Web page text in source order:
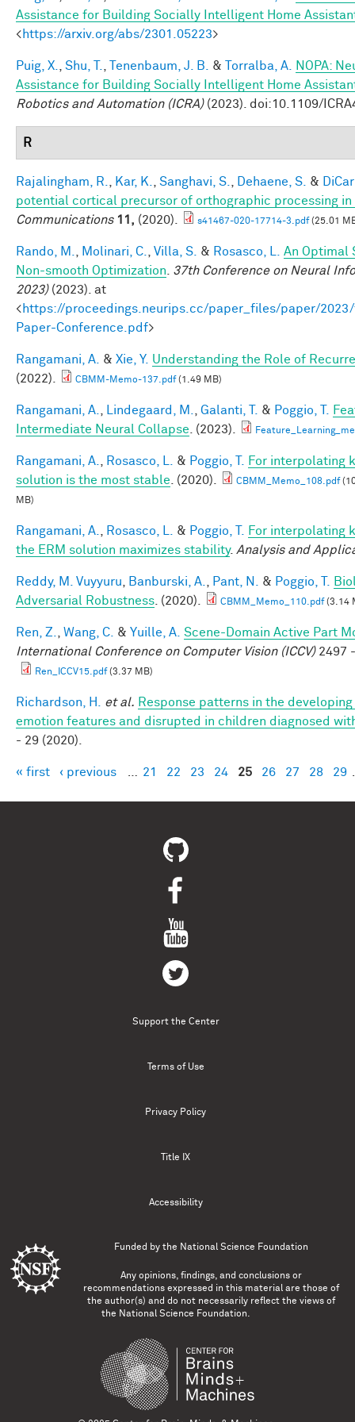
Assistance for Building Socially Intelligent Home
<https://arxiv.org/abs/2301.05223>
Puig, X. Shu, T. Tenenbaum, J. B. & Torralba, A.
NOPA:
Assistance for Building Socially Intelligent Home
Robotics and Automation (ICRA)(2023). doi:10.1109/
R
Rajalingham, R. Kar, K. Sanghavi, S. Dehaene, S. &
potential cortical precursor of orthographic processing in
Communications 11, (2020). s41467-020-17714-3.pdf(25.01
Rando, M. Molinari, C. Villa, S. & Rosasco, L.
An Optimal
Non-smooth Optimization
37th Conference on Neural
2023)(2023). at
<https://proceedings.neurips.cc/paper_files/paper/
Paper-Conference.pdf>
Rangamani, A. & Xie, Y. Understanding the Role of
(2022).
CBMM-Memo-137.pdf(1.49 MB)
Rangamani, A. Lindegaard, M. Galanti, T. & Poggio, T.
Intermediate Neural Collapse . (2023).
Rangamani, A. Rosasco, L. & Poggio, T.
For interpolating
solution is the most stable . (2020). CBMM_Memo_108.pdf
MB)
Rangamani, A. Rosasco, L. & Poggio, T.
For interpolating
the ERM solution maximizes stability. Analysis and
Reddy, M. Vuyyuru Banburski, A. Pant, N. & Poggio, T.
Adversarial Robustness . (2020). CBMM_Memo_110.pdf(3.14
Ren, Z. Wang, C. & Yuille, A. Scene-Domain Active Part
International Conference on Computer Vision (ICCV)2497 -
Ren_ICCV15.pdf(3.37 MB)
Richardson, H. et al. Response patterns in the
emotion features and disrupted in children diagnosed
- 29 (2020).
Pages
« first ‹ previous 21 22 23 24 25 26 27 28 29
Support the Center
Terms of Use
Privacy Policy
Title IX
Accessibility
Funded by the National Science Foundation
Any opinions, findings, and conclusions or
recommendations expressed in this material are those of
the author(s) and do not necessarily reflect the views of
the National Science Foundation.